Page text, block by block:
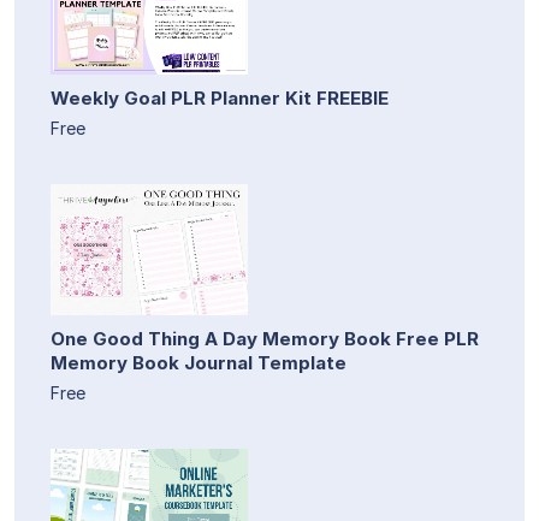
Weekly Goal PLR Planner Kit FREEBIE
Free
One Good Thing A Day Memory Book Free PLR
Memory Book Journal Template
Free